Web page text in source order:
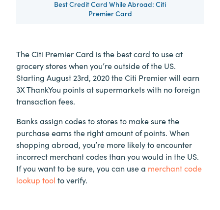
Best Credit Card While Abroad: Citi
Premier Card
The Citi Premier Card is the best card to use at
grocery stores when you’re outside of the US.
Starting August 23rd, 2020 the Citi Premier will earn
3X ThankYou points at supermarkets with no foreign
transaction fees.
Banks assign codes to stores to make sure the
purchase earns the right amount of points. When
shopping abroad, you’re more likely to encounter
incorrect merchant codes than you would in the US.
If you want to be sure, you can use a merchant code
lookup tool to verify.